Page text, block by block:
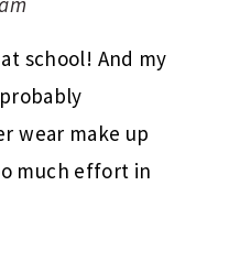
school! And my
wear make up
much effort in